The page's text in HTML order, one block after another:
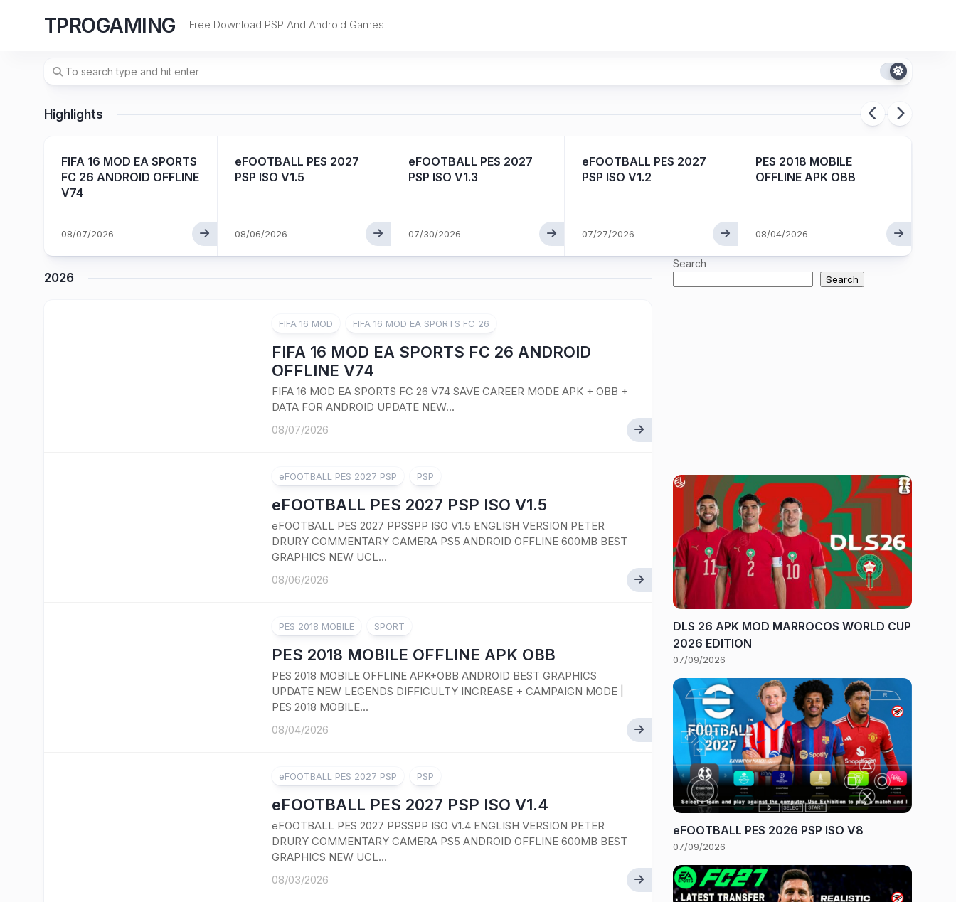
TPROGAMING Free Download PSP And Android Games
Highlights
FIFA 16 MOD EA SPORTS
FC 26 ANDROID OFFLINE
V74
08/07/2026
eFOOTBALL PES 2027
PSP ISO V1.5
08/06/2026
eFOOTBALL PES 2027
PSP ISO V1.3
07/30/2026
eFOOTBALL PES 2027
PSP ISO V1.2
07/27/2026
PES 2018 MOBILE
OFFLINE APK OBB
08/04/2026
2026
FIFA 16 MOD FIFA 16 MOD EA SPORTS FC 26
FIFA 16 MOD EA SPORTS FC 26 ANDROID
OFFLINE V74
FIFA 16 MOD EA SPORTS FC 26 V74 SAVE CAREER MODE APK + OBB +
DATA FOR ANDROID UPDATE NEW...
08/07/2026
eFOOTBALL PES 2027 PSP PSP
eFOOTBALL PES 2027 PSP ISO V1.5
eFOOTBALL PES 2027 PPSSPP ISO V1.5 ENGLISH VERSION PETER
DRURY COMMENTARY CAMERA PS5 ANDROID OFFLINE 600MB BEST
GRAPHICS NEW UCL...
08/06/2026
PES 2018 MOBILE SPORT
PES 2018 MOBILE OFFLINE APK OBB
PES 2018 MOBILE OFFLINE APK+OBB ANDROID BEST GRAPHICS
UPDATE NEW LEGENDS DIFFICULTY INCREASE + CAMPAIGN MODE |
PES 2018 MOBILE...
08/04/2026
eFOOTBALL PES 2027 PSP PSP
eFOOTBALL PES 2027 PSP ISO V1.4
eFOOTBALL PES 2027 PPSSPP ISO V1.4 ENGLISH VERSION PETER
DRURY COMMENTARY CAMERA PS5 ANDROID OFFLINE 600MB BEST
GRAPHICS NEW UCL...
08/03/2026
Search
Search
DLS 26 APK MOD MARROCOS WORLD CUP
2026 EDITION
07/09/2026
eFOOTBALL PES 2026 PSP ISO V8
07/09/2026